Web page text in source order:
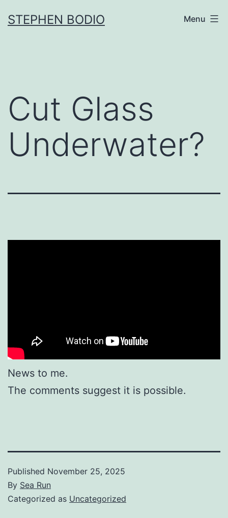
toSTEPHEN BODIO Menu
Cut Glass
Underwater?
News to me.
The comments suggest it is possible.
Published November 25, 2025
By Sea Run
Categorized as Uncategorized